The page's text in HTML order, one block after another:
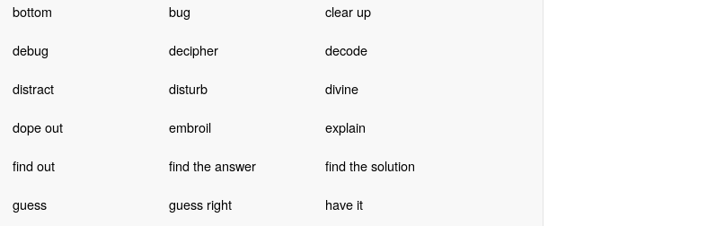
bottom bug clear up
debug decipher decode
distract disturb divine
dope out embroil explain
find out find the answer find the solution
guess guess right have it